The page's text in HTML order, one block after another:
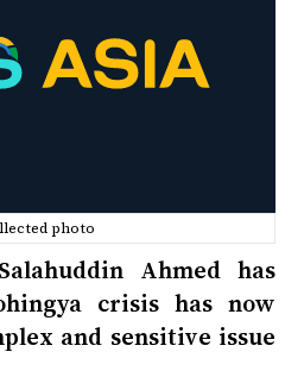
photo
Ahmed has
crisis has now
and sensitive issue